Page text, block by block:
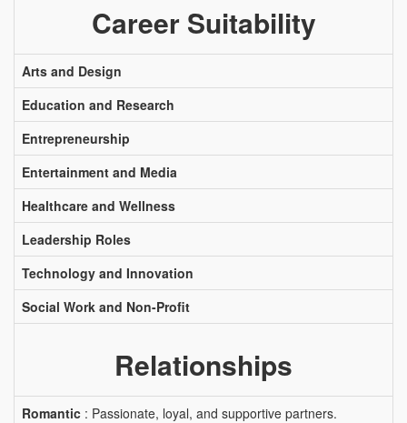
Career Suitability
Arts and Design
Education and Research
Entrepreneurship
Entertainment and Media
Healthcare and Wellness
Leadership Roles
Technology and Innovation
Social Work and Non-Profit
Relationships
Romantic : Passionate, loyal, and supportive partners.